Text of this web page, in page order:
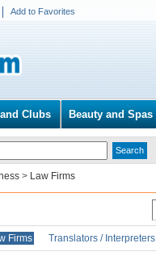
Add to Favorites
Clubs Beauty and Spas
> Law Firms
Firms Translators / Interpreters